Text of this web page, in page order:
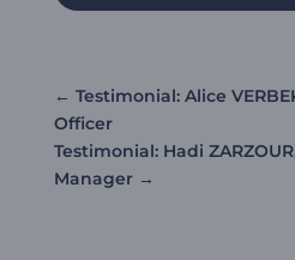
← Testimonial: Alice
Officer
Testimonial: Hadi
Manager→